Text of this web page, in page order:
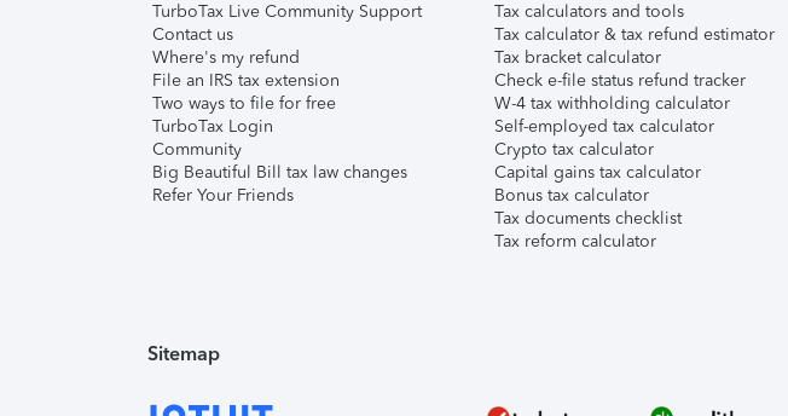
TurboTax Live Community Support
Contact us
Where's my refund
File an IRS tax extension
Two ways to file for free
TurboTax Login
Community
Big Beautiful Bill tax law changes
Refer Your Friends
Tax calculators and tools
Tax calculator & tax refund estimator
Tax bracket calculator
Check e-file status refund tracker
W-4 tax withholding calculator
Self-employed tax calculator
Crypto tax calculator
Capital gains tax calculator
Bonus tax calculator
Tax documents checklist
Tax reform calculator
Sitemap